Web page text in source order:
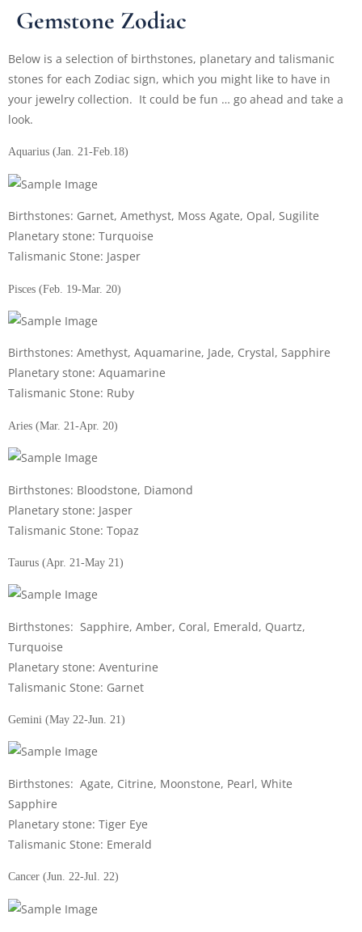
Gemstone Zodiac
Below is a selection of birthstones, planetary and talismanic
stones for each Zodiac sign, which you might like to have in
your jewelry collection. It could be fun … go ahead and take a
look.
Aquarius (Jan. 21-Feb.18)
Birthstones: Garnet, Amethyst, Moss Agate, Opal, Sugilite
Planetary stone: Turquoise
Talismanic Stone: Jasper
Pisces (Feb. 19-Mar. 20)
Birthstones: Amethyst, Aquamarine, Jade, Crystal, Sapphire
Planetary stone: Aquamarine
Talismanic Stone: Ruby
Aries (Mar. 21-Apr. 20)
Birthstones: Bloodstone, Diamond
Planetary stone: Jasper
Talismanic Stone: Topaz
Taurus (Apr. 21-May 21)
Birthstones: Sapphire, Amber, Coral, Emerald, Quartz,
Turquoise
Planetary stone: Aventurine
Talismanic Stone: Garnet
Gemini (May 22-Jun. 21)
Birthstones: Agate, Citrine, Moonstone, Pearl, White
Sapphire
Planetary stone: Tiger Eye
Talismanic Stone: Emerald
Cancer (Jun. 22-Jul. 22)